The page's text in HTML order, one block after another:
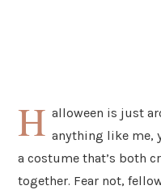
H alloween is just
anything like me,
a costume that’s both
together. Fear not,